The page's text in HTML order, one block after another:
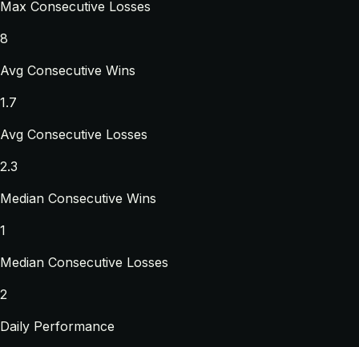
Max Consecutive Losses
8
Avg Consecutive Wins
1.7
Avg Consecutive Losses
2.3
Median Consecutive Wins
1
Median Consecutive Losses
2
Daily Performance